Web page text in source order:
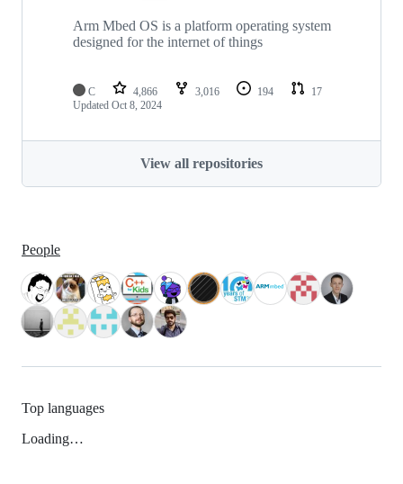
Arm Mbed OS is a platform operating system
designed for the internet of things
C 4,866 3,016 194
17
Updated Oct 8, 2024
View all repositories
People
Top languages
Loading…